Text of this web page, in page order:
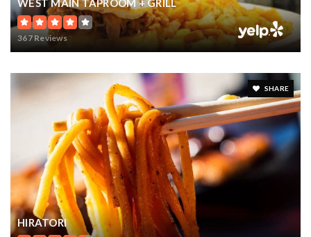
WEST MAIN TAPROOM + GRILL
367 Reviews
SHARE
HIRATORI